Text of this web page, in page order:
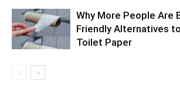
Why More People Are
Friendly Alternatives
Toilet Paper